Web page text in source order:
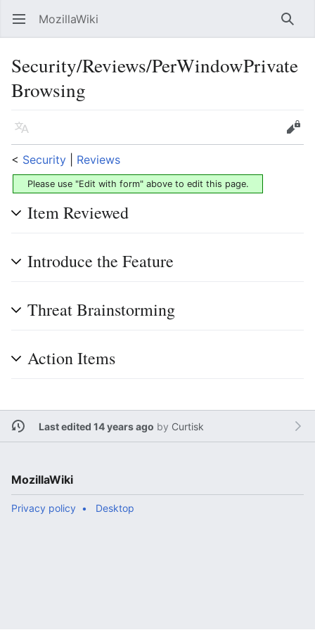
Open main menu MozillaWiki
Security/Reviews/PerWindowPrivate
Browsing
Language
Edit
< Security Reviews
Please use "Edit with form" above to edit this page.
Item Reviewed
Introduce the Feature
Threat Brainstorming
Action Items
Last edited 14 years ago by Curtisk
MozillaWiki
Privacy policy Desktop